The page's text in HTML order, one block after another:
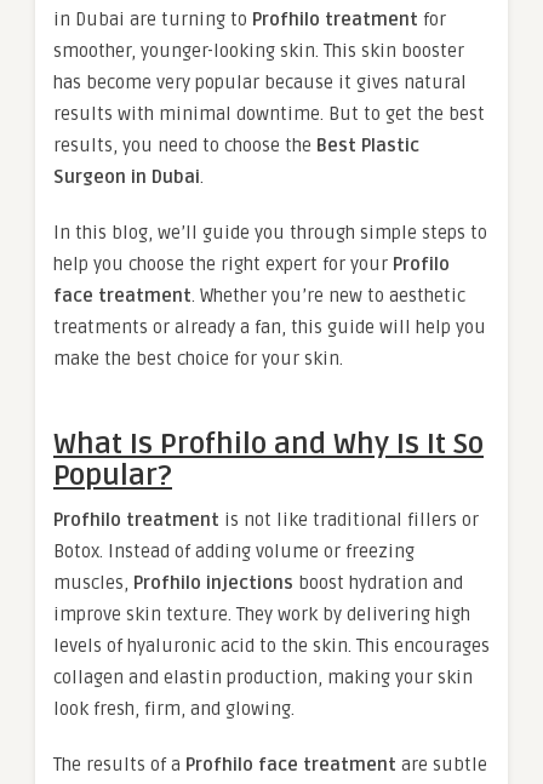
in Dubai are turning to Profhilo treatment for
smoother, younger-looking skin. This skin booster
has become very popular because it gives natural
results with minimal downtime. But to get the best
results, you need to choose the Best Plastic
Surgeon in Dubai.
In this blog, we’ll guide you through simple steps to
help you choose the right expert for your Profilo
face treatment. Whether you’re new to aesthetic
treatments or already a fan, this guide will help you
make the best choice for your skin.
What Is Profhilo and Why Is It So
Popular?
Profhilo treatment is not like traditional fillers or
Botox. Instead of adding volume or freezing
muscles, Profhilo injections boost hydration and
improve skin texture. They work by delivering high
levels of hyaluronic acid to the skin. This encourages
collagen and elastin production, making your skin
look fresh, firm, and glowing.
The results of a Profhilo face treatment are subtle